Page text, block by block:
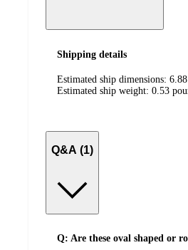
Shipping details
Estimated ship dimensions:
Estimated ship weight: 0.53
Q&A (1)
Q: Are these oval shaped or